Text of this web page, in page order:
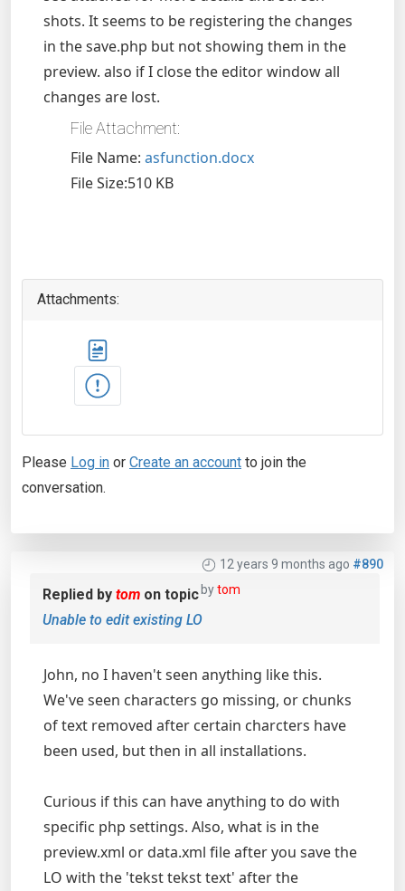
shots. It seems to be registering the changes
in the save.php but not showing them in the
preview. also if I close the editor window all
changes are lost.
File Attachment:
File Name: asfunction.docx
File Size:510 KB
Attachments:
Please Log in or Create an account to join the
conversation.
12 years 9 months ago #890
bytom
Replied by tom on topic
Unable to edit existing LO
John, no I haven't seen anything like this.
We've seen characters go missing, or chunks
of text removed after certain charcters have
been used, but then in all installations.
Curious if this can have anything to do with
specific php settings. Also, what is in the
preview.xml or data.xml file after you save the
LO with the 'tekst tekst text' after the